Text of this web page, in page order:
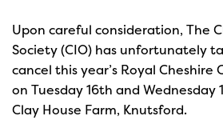
Upon careful consideration, The
Society (CIO) has unfortunately
cancel this year’s Royal Cheshire
on Tuesday 16th and
Clay House Farm, Knutsford.